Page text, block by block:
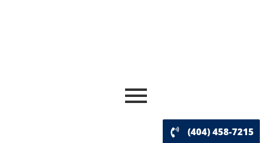
(404) 458-7215